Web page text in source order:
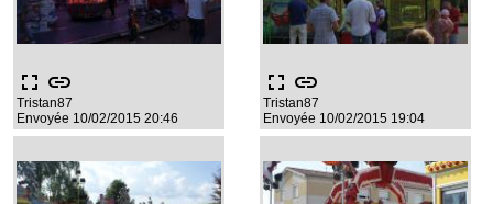
fullscreen link
Tristan87
Envoyée 10/02/2015 20:46
fullscreen link
Tristan87
Envoyée 10/02/2015 19:04